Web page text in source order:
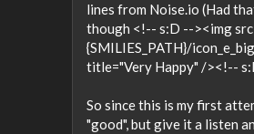
lines from Noise.io (Had
though <!-- s:D --><img
{SMILIES_PATH}/
title="Very Happy" /><!--
So since this is my first
"good", but give it a listen